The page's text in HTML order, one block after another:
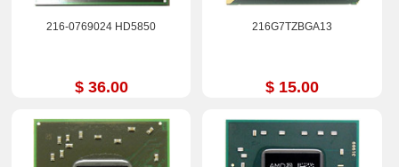
216-0769024 HD5850
$ 36.00
216G7TZBGA13
$ 15.00